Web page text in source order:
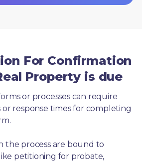
For Confirmation
Property is due
or processes can require
response times for completing
the process are bound to